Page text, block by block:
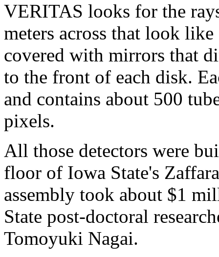
VERITAS looks for the
meters across that look
covered with mirrors that
to the front of each disk.
and contains about 500
pixels.
All those detectors were
floor of Iowa State's
assembly took about $1
State post-doctoral
Tomoyuki Nagai.